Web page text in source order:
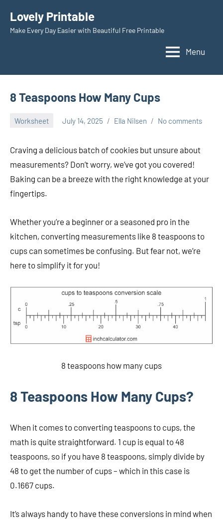
content
Lovely Printable
Make Every Day Easier with Beautiful Free Printable
Menu
8 Teaspoons How Many Cups
Worksheet July 14, 2025 Ella Nilsen No comments
Craving a delicious batch of cookies but unsure about
measurements? Don’t worry, we’ve got you covered!
Baking can be a breeze with the right knowledge at your
fingertips.
Whether you’re a beginner or a seasoned pro in the
kitchen, converting measurements like 8 teaspoons to
cups can sometimes be confusing. But fear not, we’re
here to simplify it for you!
8 teaspoons how many cups
8 Teaspoons How Many Cups?
When it comes to converting teaspoons to cups, the
math is quite straightforward. 1 cup is equal to 48
teaspoons, so if you have 8 teaspoons, simply divide by
48 to get the number of cups – which in this case is
0.1667 cups.
It’s always handy to have these conversions in mind when